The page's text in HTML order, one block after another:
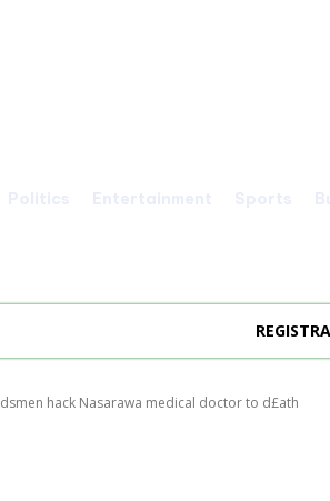
hack Nasarawa medical doctor to d£ath